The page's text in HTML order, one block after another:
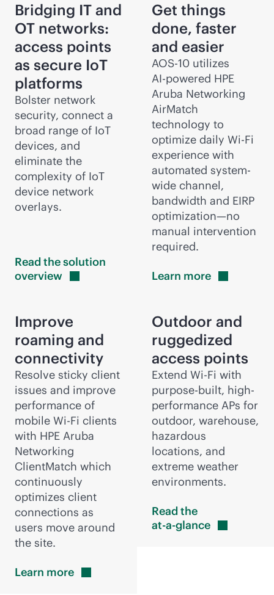
Bridging IT and
OT networks:
access points
as secure IoT
platforms
Bolster network
security, connect a
broad range of IoT
devices, and
eliminate the
complexity of IoT
device network
overlays.
Read the solution
overview
Get things
done, faster
and easier
AOS-10 utilizes
AI-powered HPE
Aruba Networking
AirMatch
technology to
optimize daily Wi-Fi
experience with
automated system-
wide channel,
bandwidth and EIRP
optimization—no
manual intervention
required.
Learn more
Improve
roaming and
connectivity
Resolve sticky client
issues and improve
performance of
mobile Wi-Fi clients
with HPE Aruba
Networking
ClientMatch which
continuously
optimizes client
connections as
users move around
the site.
Learn more
Outdoor and
ruggedized
access points
Extend Wi-Fi with
purpose-built, high-
performance APs for
outdoor, warehouse,
hazardous
locations, and
extreme weather
environments.
Read the
at-a-glance